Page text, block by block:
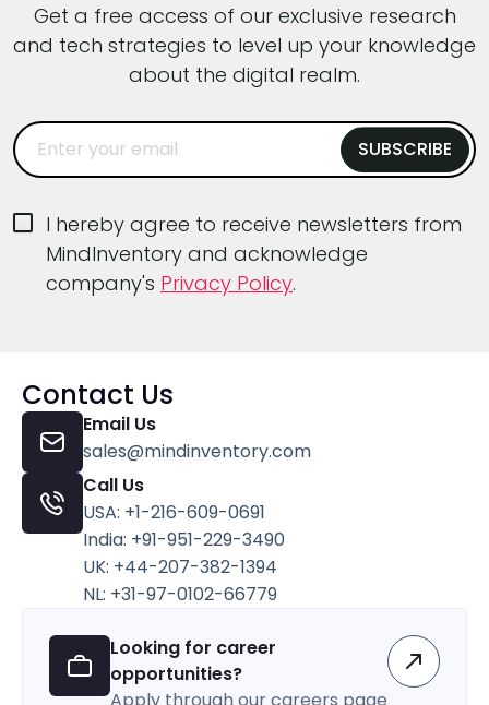
Get a free access of our exclusive research
and tech strategies to level up your knowledge
about the digital realm.
I hereby agree to receive newsletters from
MindInventory and acknowledge
company's Privacy Policy.
Contact Us
Email Us
sales@mindinventory.com
Call Us
USA: +1-216-609-0691
India: +91-951-229-3490
UK: +44-207-382-1394
NL: +31-97-0102-66779
Looking for career
opportunities?